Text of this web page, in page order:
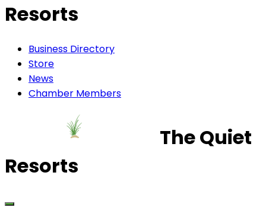
Resorts
Business Directory
Store
News
Chamber Members
The Quiet
Resorts